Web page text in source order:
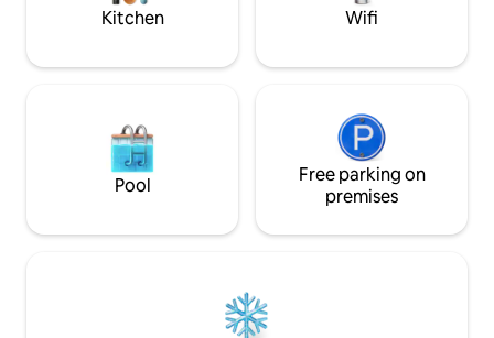
(Cumbuco's best kite bar). Guest pays
for the energy (R$0.90/Kw/h).
Kitchen Wifi
Pool
Free parking on
premises